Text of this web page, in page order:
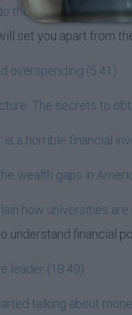
this (4:12)
set you apart from
overspending (5:41)
The secrets to
a horrible financial
wealth gaps in
how universities are
understand financial
leader (18:49)
talking about